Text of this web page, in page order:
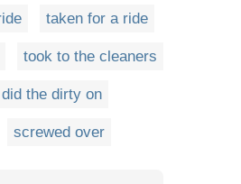
taken for a ride
took to the cleaners
did the dirty on
screwed over